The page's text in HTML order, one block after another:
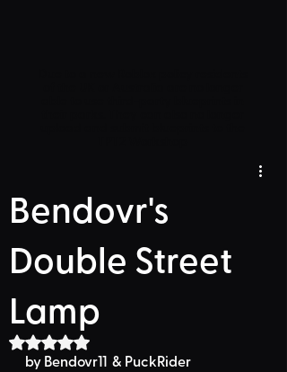
Bendovr's
Double Street
Lamp
Rated NaN out of 5 stars.
by Bendovr11  & PuckRider